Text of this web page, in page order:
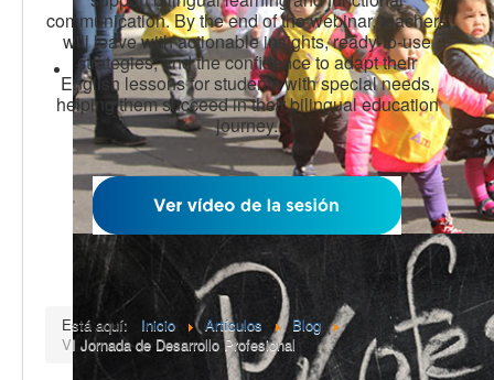
communication. By the end of the webinar, teachers
will leave with actionable insights, ready-to-use
strategies, and the confidence to adapt their
English lessons for students with special needs,
helping them succeed in their bilingual education
journey.
Está aquí: Inicio Artículos
Blog
VI Jornada de Desarrollo Profesional